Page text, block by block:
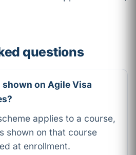
questions
on Agile Visa
applies to a course,
shown on that course
at enrollment.